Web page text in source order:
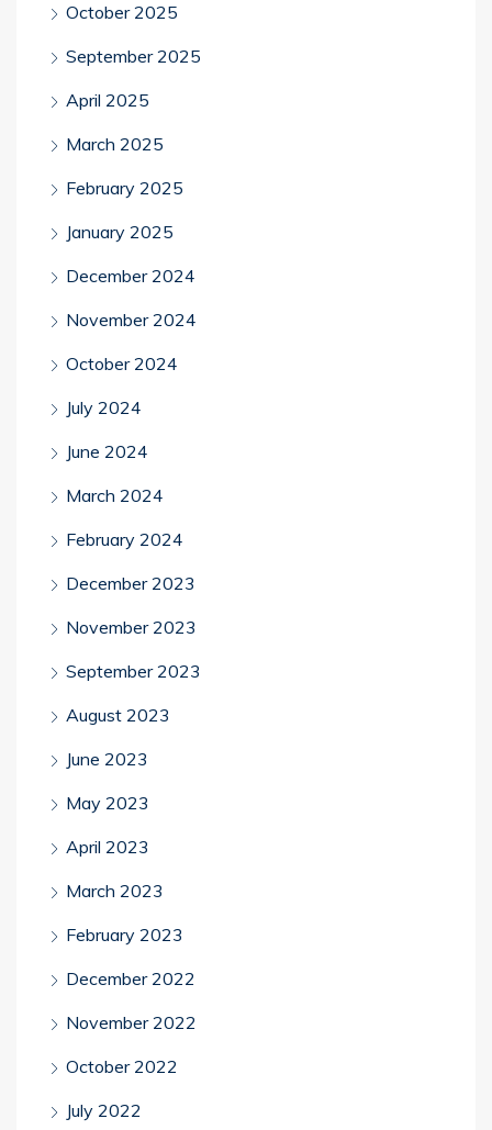
October 2025
September 2025
April 2025
March 2025
February 2025
January 2025
December 2024
November 2024
October 2024
July 2024
June 2024
March 2024
February 2024
December 2023
November 2023
September 2023
August 2023
June 2023
May 2023
April 2023
March 2023
February 2023
December 2022
November 2022
October 2022
July 2022